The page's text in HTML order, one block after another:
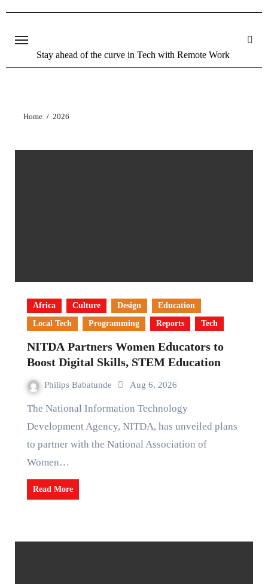
Stay ahead of the curve in Tech with Remote Work
Home 2026
Africa Culture Design
Education
Local Tech
Programming Reports Tech
NITDA Partners Women Educators to
Boost Digital Skills, STEM Education
Philips Babatunde Aug 6, 2026
The National Information Technology
Development Agency, NITDA, has unveiled plans
to partner with the National Association of
Women…
Read More